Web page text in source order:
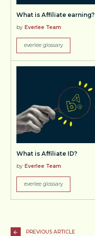
What is Affiliate earning?
by Everlee Team
everlee glossary
What is Affiliate ID?
by Everlee Team
everlee glossary
PREVIOUS ARTICLE